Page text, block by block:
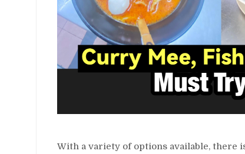
With a variety of options available, there